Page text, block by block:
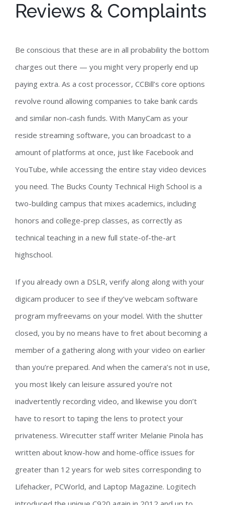
Reviews & Complaints
Be conscious that these are in all probability the bottom
charges out there — you might very properly end up
paying extra. As a cost processor, CCBill’s core options
revolve round allowing companies to take bank cards
and similar non-cash funds. With ManyCam as your
reside streaming software, you can broadcast to a
amount of platforms at once, just like Facebook and
YouTube, while accessing the entire stay video devices
you need. The Bucks County Technical High School is a
two-building campus that mixes academics, including
honors and college-prep classes, as correctly as
technical teaching in a new full state-of-the-art
highschool.
If you already own a DSLR, verify along along with your
digicam producer to see if they’ve webcam software
program myfreevams on your model. With the shutter
closed, you by no means have to fret about becoming a
member of a gathering along with your video on earlier
than you’re prepared. And when the camera’s not in use,
you most likely can leisure assured you’re not
inadvertently recording video, and likewise you don’t
have to resort to taping the lens to protect your
privateness. Wirecutter staff writer Melanie Pinola has
written about know-how and home-office issues for
greater than 12 years for web sites corresponding to
Lifehacker, PCWorld, and Laptop Magazine. Logitech